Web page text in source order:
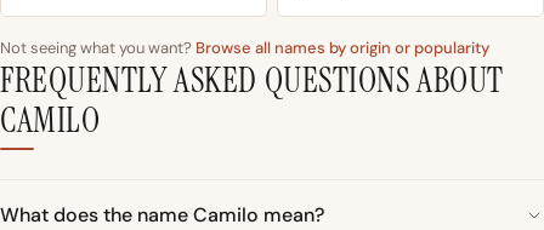
Not seeing what you want? Browse all names by origin or popularity
FREQUENTLY ASKED QUESTIONS ABOUT
CAMILO
What does the name Camilo mean?